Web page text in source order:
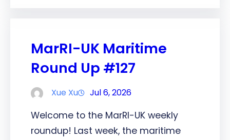
MarRI-UK Maritime
Round Up #127
Xue Xu Jul 6, 2026
Welcome to the MarRI-UK weekly
roundup! Last week, the maritime